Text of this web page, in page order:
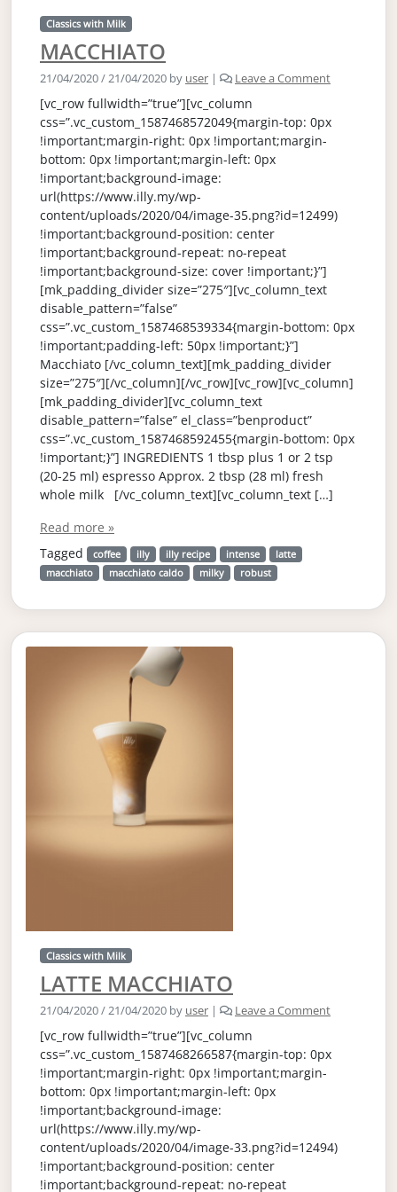
Classics with Milk
MACCHIATO
21/04/2020/21/04/2020 by user | Leave a Comment
[vc_row fullwidth=”true”][vc_column
css=”.vc_custom_1587468572049{margin-top: 0px
!important;margin-right: 0px !important;margin-
bottom: 0px !important;margin-left: 0px
!important;background-image:
url(https://www.illy.my/wp-
content/uploads/2020/04/image-35.png?id=12499)
!important;background-position: center
!important;background-repeat: no-repeat
!important;background-size: cover !important;}”]
[mk_padding_divider size=”275″][vc_column_text
disable_pattern=”false”
css=”.vc_custom_1587468539334{margin-bottom: 0px
!important;padding-left: 50px !important;}”]
Macchiato [/vc_column_text][mk_padding_divider
size=”275″][/vc_column][/vc_row][vc_row][vc_column]
[mk_padding_divider][vc_column_text
disable_pattern=”false” el_class=”benproduct”
css=”.vc_custom_1587468592455{margin-bottom: 0px
!important;}”] INGREDIENTS 1 tbsp plus 1 or 2 tsp
(20-25 ml) espresso Approx. 2 tbsp (28 ml) fresh
whole milk [/vc_column_text][vc_column_text […]
Read more »
Tagged
coffee illy illy recipe intense
latte
macchiato
macchiato caldo milky robust
Classics with Milk
LATTE MACCHIATO
21/04/2020/21/04/2020 by user | Leave a Comment
[vc_row fullwidth=”true”][vc_column
css=”.vc_custom_1587468266587{margin-top: 0px
!important;margin-right: 0px !important;margin-
bottom: 0px !important;margin-left: 0px
!important;background-image:
url(https://www.illy.my/wp-
content/uploads/2020/04/image-33.png?id=12494)
!important;background-position: center
!important;background-repeat: no-repeat